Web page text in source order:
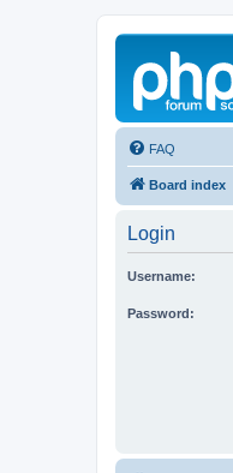
FAQ
Board index
Login
Username:
Password: